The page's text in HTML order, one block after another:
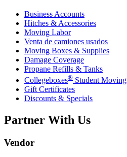
Business Accounts
Hitches & Accessories
Moving Labor
Venta de camiones usados
Moving Boxes & Supplies
Damage Coverage
Propane Refills & Tanks
Collegeboxes® Student Moving
Gift Certificates
Discounts & Specials
Partner With Us
Vendor